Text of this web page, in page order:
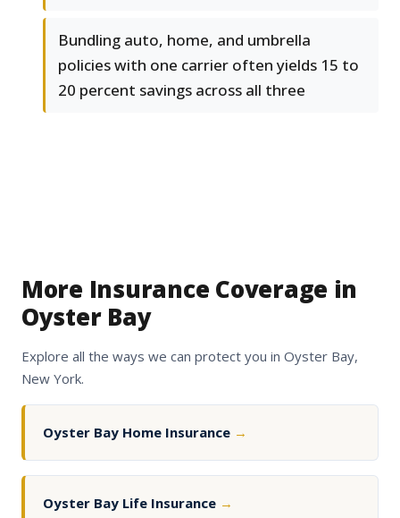
Bundling auto, home, and umbrella
policies with one carrier often yields 15 to
20 percent savings across all three
More Insurance Coverage in
Oyster Bay
Explore all the ways we can protect you in Oyster Bay,
New York.
Oyster Bay Home Insurance →
Oyster Bay Life Insurance →